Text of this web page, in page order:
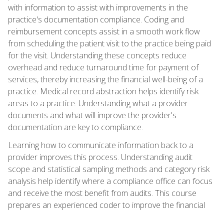
with information to assist with improvements in the
practice's documentation compliance. Coding and
reimbursement concepts assist in a smooth work flow
from scheduling the patient visit to the practice being paid
for the visit. Understanding these concepts reduce
overhead and reduce turnaround time for payment of
services, thereby increasing the financial well-being of a
practice. Medical record abstraction helps identify risk
areas to a practice. Understanding what a provider
documents and what will improve the provider's
documentation are key to compliance.
Learning how to communicate information back to a
provider improves this process. Understanding audit
scope and statistical sampling methods and category risk
analysis help identify where a compliance office can focus
and receive the most benefit from audits. This course
prepares an experienced coder to improve the financial